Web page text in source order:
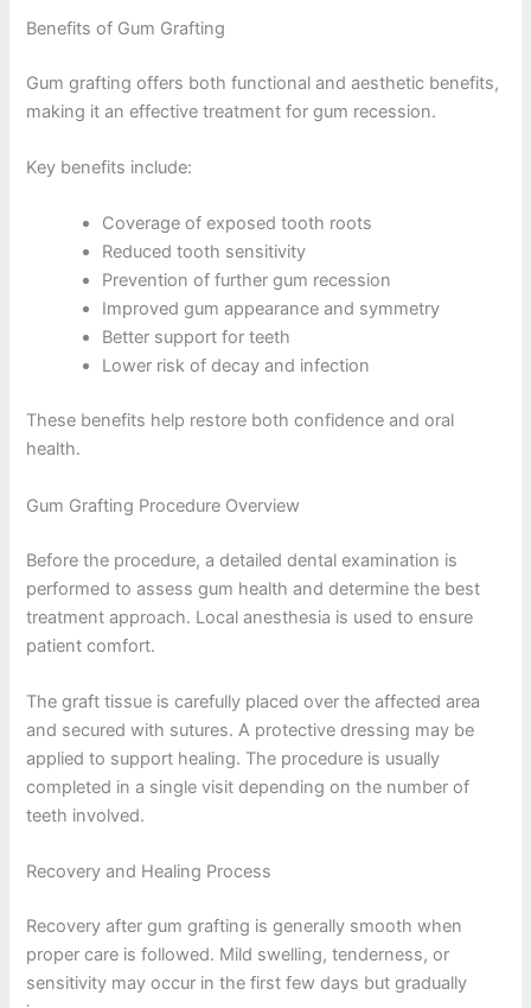
Benefits of Gum Grafting
Gum grafting offers both functional and aesthetic benefits,
making it an effective treatment for gum recession.
Key benefits include:
Coverage of exposed tooth roots
Reduced tooth sensitivity
Prevention of further gum recession
Improved gum appearance and symmetry
Better support for teeth
Lower risk of decay and infection
These benefits help restore both confidence and oral
health.
Gum Grafting Procedure Overview
Before the procedure, a detailed dental examination is
performed to assess gum health and determine the best
treatment approach. Local anesthesia is used to ensure
patient comfort.
The graft tissue is carefully placed over the affected area
and secured with sutures. A protective dressing may be
applied to support healing. The procedure is usually
completed in a single visit depending on the number of
teeth involved.
Recovery and Healing Process
Recovery after gum grafting is generally smooth when
proper care is followed. Mild swelling, tenderness, or
sensitivity may occur in the first few days but gradually